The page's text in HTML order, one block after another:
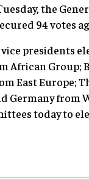
the
94 votes
presidents
African Group;
East Europe;
Germany from
today to